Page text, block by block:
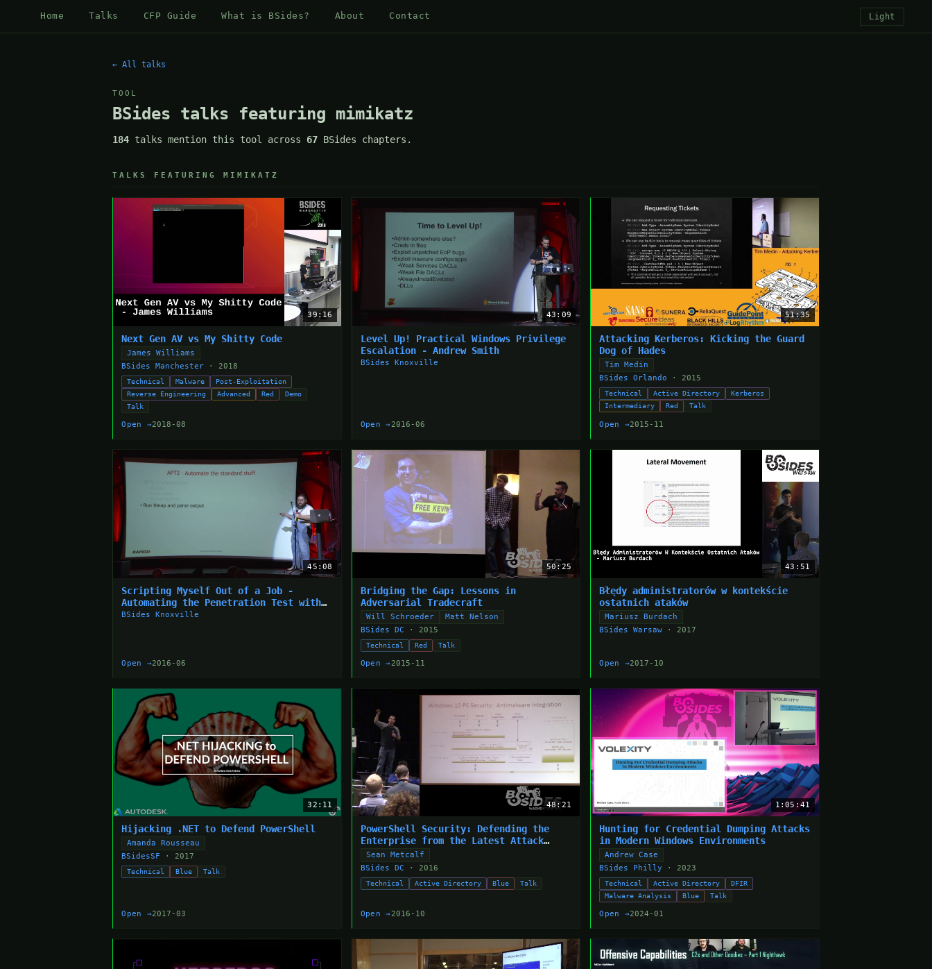
Home Talks CFP Guide What is BSides? About Contact Light
← All talks
TOOL
BSides talks featuring mimikatz
184 talks mention this tool across 67 BSides chapters.
TALKS FEATURING MIMIKATZ
39:16
Next Gen AV vs My Shitty Code
James Williams
BSides Manchester · 2018
Technical Malware
Post-Exploitation
Reverse Engineering
Advanced Red
Demo
Talk
Open →2018-08
43:09
Level Up! Practical Windows Privilege
Escalation - Andrew Smith
BSides Knoxville
Open → 2016-06
51:35
Attacking Kerberos: Kicking the Guard
Dog of Hades
Tim Medin
BSides Orlando · 2015
Technical Active Directory
Kerberos
Intermediary
Red Talk
Open →2015-11
45:08
Scripting Myself Out of a Job -
Automating the Penetration Test with
APT2 - Adam Compton
BSides Knoxville
Open →2016-06
50:25
Bridging the Gap: Lessons in
Adversarial Tradecraft
Will Schroeder
Matt Nelson
BSides DC · 2015
Technical Red Talk
Open → 2015-11
43:51
Błędy administratorów w kontekście
ostatnich ataków
Mariusz Burdach
BSides Warsaw · 2017
Open →2017-10
32:11
Hijacking .NET to Defend PowerShell
Amanda Rousseau
BSidesSF
· 2017
Technical Blue Talk
Open →2017-03
48:21
PowerShell Security: Defending the
Enterprise from the Latest Attack
Platform
Sean Metcalf
BSides DC · 2016
Technical Active Directory Blue Talk
Open → 2016-10
1:05:41
Hunting for Credential Dumping Attacks
in Modern Windows Environments
Andrew Case
BSides Philly · 2023
Technical Active Directory
DFIR
Malware Analysis
Blue Talk
Open →2024-01